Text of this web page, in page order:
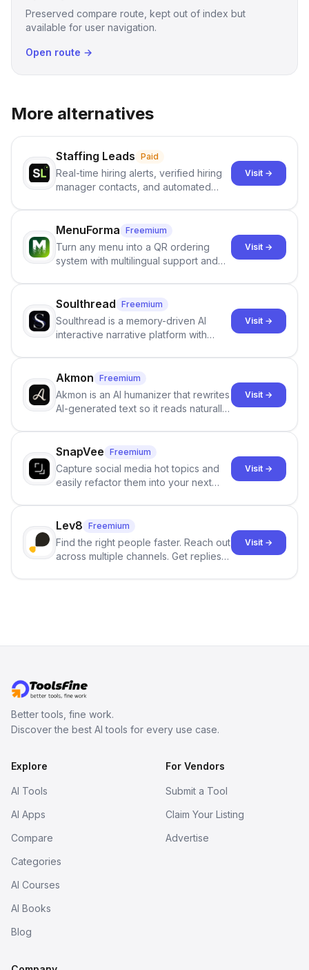
Preserved compare route, kept out of index but
available for user navigation.
Open route →
More alternatives
Staffing Leads Paid
Real-time hiring alerts, verified hiring
manager contacts, and automated
staffing firms win new business and
job orders.
Visit →
MenuForma Freemium
Turn any menu into a QR ordering
system with multilingual support and
Visit →
Soulthread Freemium
Soulthread is a memory-driven AI
interactive narrative platform with
term memory, multi-agent scenes, and
branching stories.
Visit →
Akmon Freemium
Akmon is an AI humanizer that rewrites
AI-generated text so it reads naturally
no sign-up required.
Visit →
SnapVee Freemium
Capture social media hot topics and
easily refactor them into your next
click.
Visit →
Lev8 Freemium
Find the right people faster. Reach out
across multiple channels. Get replies
Visit →
Better tools, fine work.
Discover the best AI tools for every use case.
Explore
AI Tools
AI Apps
Compare
Categories
AI Courses
AI Books
Blog
For Vendors
Submit a Tool
Claim Your Listing
Advertise